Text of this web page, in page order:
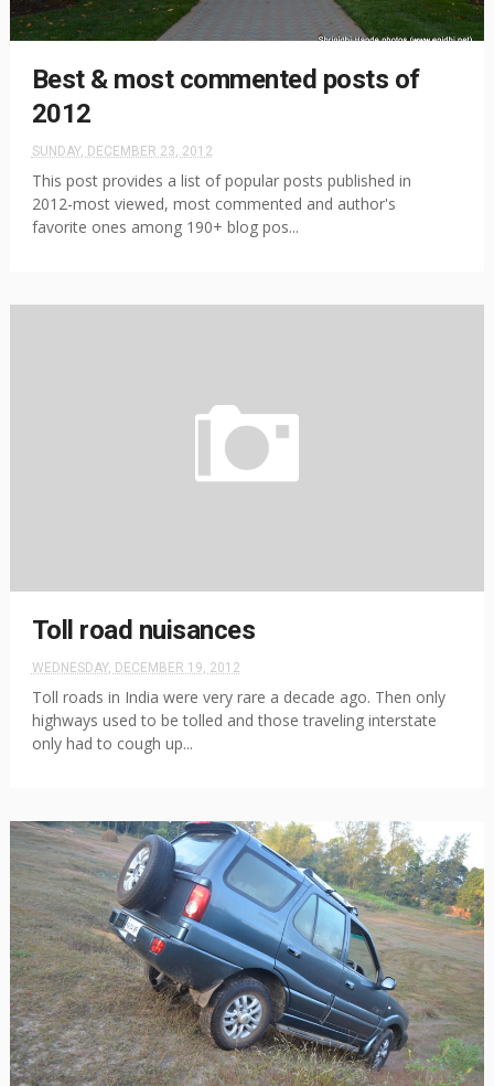
Best & most commented posts of
2012
SUNDAY, DECEMBER 23, 2012
This post provides a list of popular posts published in
2012-most viewed, most commented and author's
favorite ones among 190+ blog pos...
Toll road nuisances
WEDNESDAY, DECEMBER 19, 2012
Toll roads in India were very rare a decade ago. Then only
highways used to be tolled and those traveling interstate
only had to cough up...